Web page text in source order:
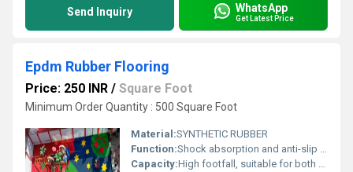
Send Inquiry WhatsApp
Get Latest Price
Epdm Rubber Flooring
Price: 250 INR / Square Foot
Minimum Order Quantity : 500 Square Foot
Material:SYNTHETIC RUBBER
Function:Shock absorption and anti-slip surface for playground safety
Capacity:High footfall, suitable for both kids and adults